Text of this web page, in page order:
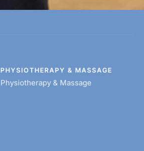
PHYSIOTHERAPY & MASSAGE
Physiotherapy & Massage